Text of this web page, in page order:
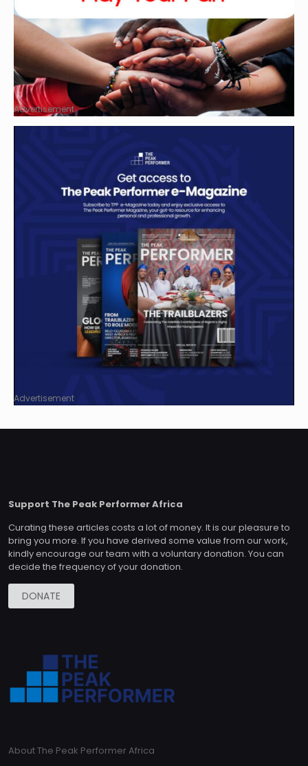
Advertisement
Advertisement
Support The Peak Performer Africa
Curating these articles costs a lot of money. It is our pleasure to
bring you more. If you have derived some value from our work,
kindly encourage our team with a voluntary donation. You can
decide the frequency of your donation.
DONATE
About The Peak Performer Africa